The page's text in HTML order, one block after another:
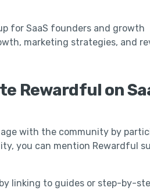
for SaaS founders and growth
marketing strategies, and
Rewardful on
with the community by
you can mention Rewardful
linking to guides or step-by-